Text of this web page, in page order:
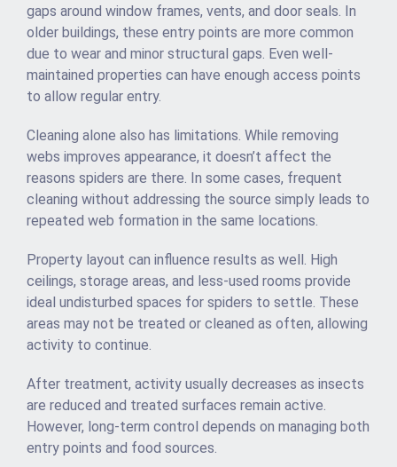
gaps around window frames, vents, and door seals. In
older buildings, these entry points are more common
due to wear and minor structural gaps. Even well-
maintained properties can have enough access points
to allow regular entry.
Cleaning alone also has limitations. While removing
webs improves appearance, it doesn’t affect the
reasons spiders are there. In some cases, frequent
cleaning without addressing the source simply leads to
repeated web formation in the same locations.
Property layout can influence results as well. High
ceilings, storage areas, and less-used rooms provide
ideal undisturbed spaces for spiders to settle. These
areas may not be treated or cleaned as often, allowing
activity to continue.
After treatment, activity usually decreases as insects
are reduced and treated surfaces remain active.
However, long-term control depends on managing both
entry points and food sources.